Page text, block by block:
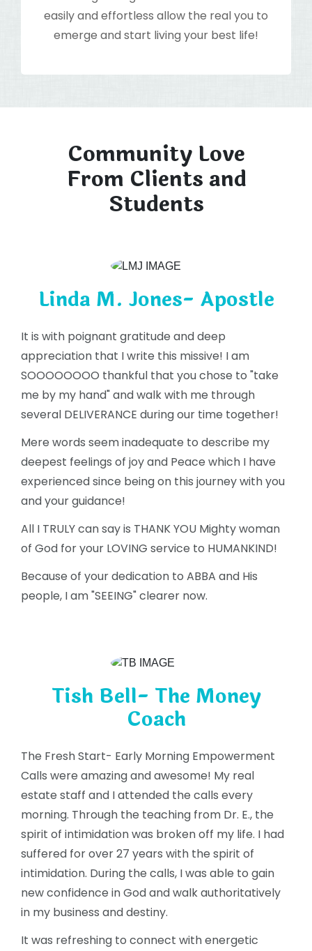
easily and effortless allow the real you to
emerge and start living your best life!
Community Love
From Clients and
Students
Linda M. Jones- Apostle
It is with poignant gratitude and deep
appreciation that I write this missive! I am
SOOOOOOOO thankful that you chose to "take
me by my hand" and walk with me through
several DELIVERANCE during our time together!
Mere words seem inadequate to describe my
deepest feelings of joy and Peace which I have
experienced since being on this journey with you
and your guidance!
All I TRULY can say is THANK YOU Mighty woman
of God for your LOVING service to HUMANKIND!
Because of your dedication to ABBA and His
people, I am "SEEING" clearer now.
Tish Bell- The Money
Coach
The Fresh Start- Early Morning Empowerment
Calls were amazing and awesome! My real
estate staff and I attended the calls every
morning. Through the teaching from Dr. E., the
spirit of intimidation was broken off my life. I had
suffered for over 27 years with the spirit of
intimidation. During the calls, I was able to gain
new confidence in God and walk authoritatively
in my business and destiny.
It was refreshing to connect with energetic